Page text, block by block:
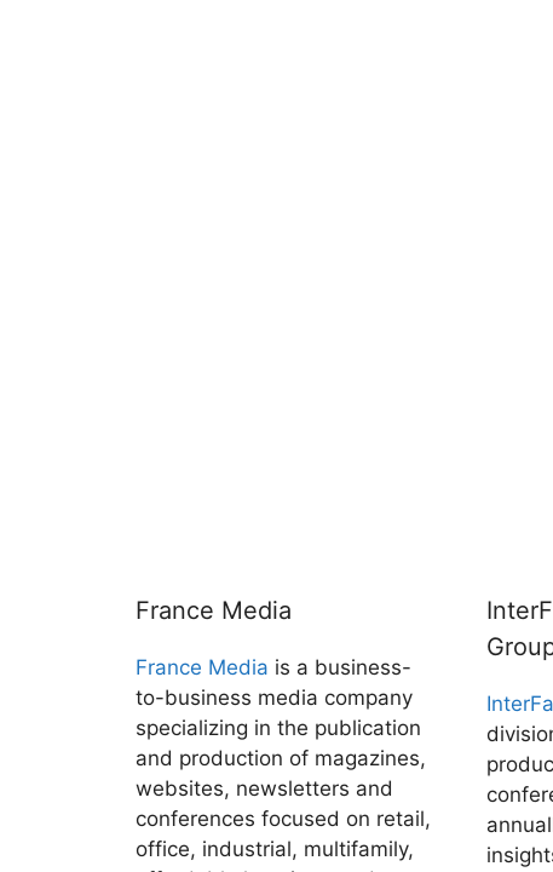
France Media
France Media is a business-
to-business media company
specializing in the publication
and production of magazines,
websites, newsletters and
conferences focused on retail,
office, industrial, multifamily,